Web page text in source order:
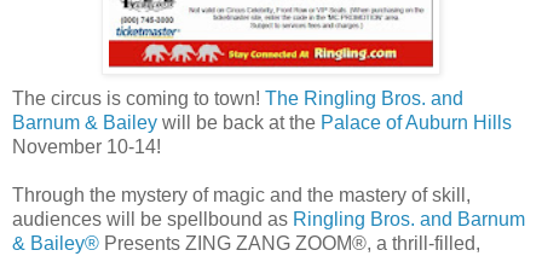
The circus is coming to town! The Ringling Bros. and
Barnum & Bailey will be back at the Palace of Auburn Hills
November 10-14!
Through the mystery of magic and the mastery of skill,
audiences will be spellbound as Ringling Bros. and Barnum
& Bailey® Presents ZING ZANG ZOOM®, a thrill-filled,